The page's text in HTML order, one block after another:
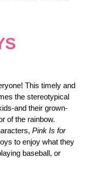
This timely and
the stereotypical
and their grown-
of the rainbow.
Pink Is for
to enjoy what they
baseball, or